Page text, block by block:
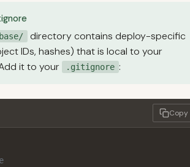
directory contains deploy-specific
IDs, hashes) that is local to your
it to your
.gitignore :
Copy